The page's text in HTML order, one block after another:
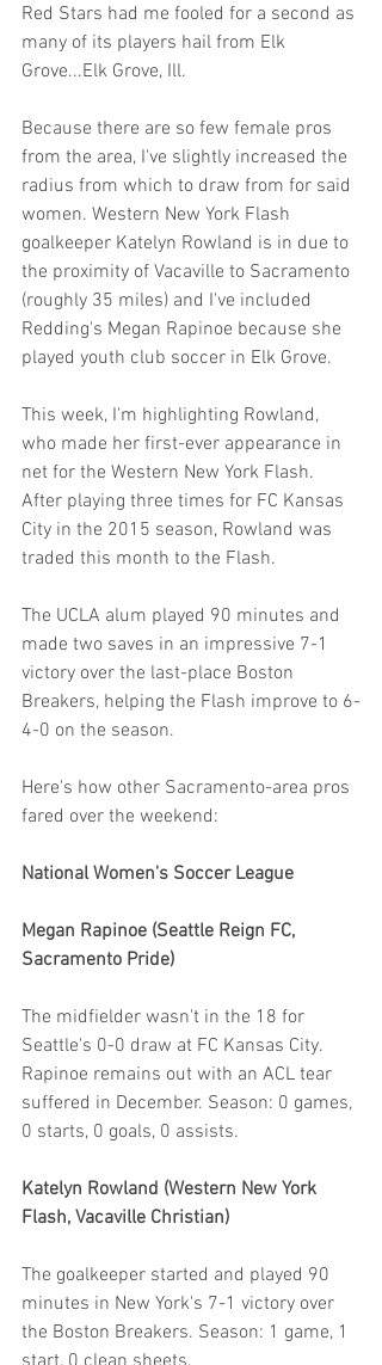
Red Stars had me fooled for a second as
many of its players hail from Elk
Grove...Elk Grove, Ill.
Because there are so few female pros
from the area, I've slightly increased the
radius from which to draw from for said
women. Western New York Flash
goalkeeper Katelyn Rowland is in due to
the proximity of Vacaville to Sacramento
(roughly 35 miles) and I've included
Redding's Megan Rapinoe because she
played youth club soccer in Elk Grove.
This week, I'm highlighting Rowland,
who made her first-ever appearance in
net for the Western New York Flash.
After playing three times for FC Kansas
City in the 2015 season, Rowland was
traded this month to the Flash.
The UCLA alum played 90 minutes and
made two saves in an impressive 7-1
victory over the last-place Boston
Breakers, helping the Flash improve to 6-
4-0 on the season.
Here's how other Sacramento-area pros
fared over the weekend:
National Women's Soccer League
Megan Rapinoe (Seattle Reign FC,
Sacramento Pride)
The midfielder wasn't in the 18 for
Seattle's 0-0 draw at FC Kansas City.
Rapinoe remains out with an ACL tear
suffered in December. Season: 0 games,
0 starts, 0 goals, 0 assists.
Katelyn Rowland (Western New York
Flash, Vacaville Christian)
The goalkeeper started and played 90
minutes in New York's 7-1 victory over
the Boston Breakers. Season: 1 game, 1